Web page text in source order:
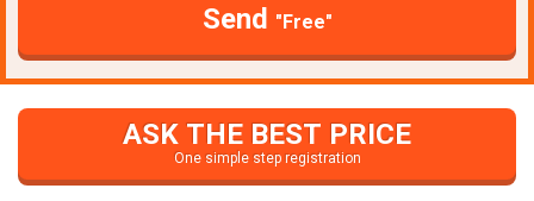
Send "Free"
ASK THE BEST PRICE
One simple step registration